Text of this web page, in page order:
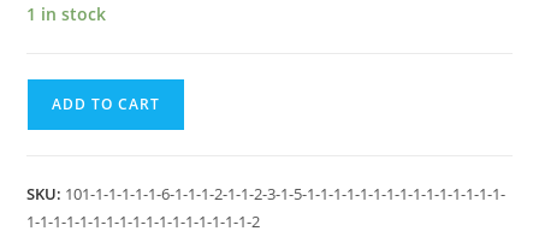
1 in stock
ADD TO CART
SKU: 101-1-1-1-1-1-6-1-1-1-2-1-1-2-3-1-5-1-1-1-1-1-1-1-1-1-1-1-1-1-1-1-
1-1-1-1-1-1-1-1-1-1-1-1-1-1-1-1-1-2